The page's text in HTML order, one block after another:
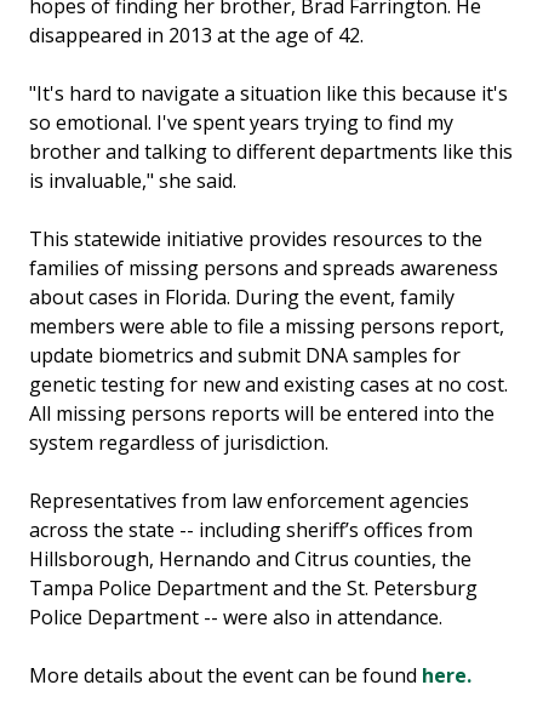
hopes of finding her brother, Brad Farrington. He
disappeared in 2013 at the age of 42.
"It's hard to navigate a situation like this because it's
so emotional. I've spent years trying to find my
brother and talking to different departments like this
is invaluable," she said.
This statewide initiative provides resources to the
families of missing persons and spreads awareness
about cases in Florida. During the event, family
members were able to file a missing persons report,
update biometrics and submit DNA samples for
genetic testing for new and existing cases at no cost.
All missing persons reports will be entered into the
system regardless of jurisdiction.
Representatives from law enforcement agencies
across the state -- including sheriff’s offices from
Hillsborough, Hernando and Citrus counties, the
Tampa Police Department and the St. Petersburg
Police Department -- were also in attendance.
More details about the event can be found here.